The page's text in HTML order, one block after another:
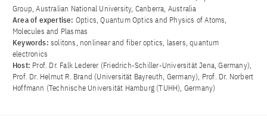
Group, Australian National University, Canberra, Australia
Area of ​​expertise: Optics, Quantum Optics and Physics of Atoms,
Molecules and Plasmas
Keywords: solitons, nonlinear and fiber optics, lasers, quantum
electronics
Host: Prof. Dr. Falk Lederer (Friedrich-Schiller-Universität Jena, Germany),
Prof. Dr. Helmut R. Brand (Universität Bayreuth, Germany), Prof. Dr. Norbert
Hoffmann (Technische Universität Hamburg (TUHH), Germany)